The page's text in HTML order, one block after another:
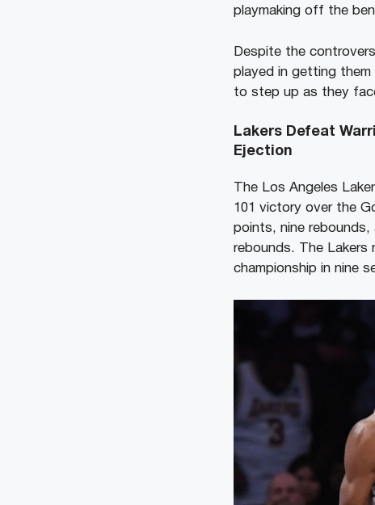
playmaking off the
Despite the
played in getting
to step up as they
Lakers Defeat
Ejection
The Los Angeles
101 victory over the
points, nine rebounds,
rebounds. The Lakers
championship in nine